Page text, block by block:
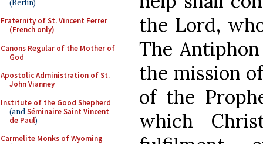
(Berlin)
Fraternity of St. Vincent Ferrer
(French only)
Canons Regular of the Mother of
God
Apostolic Administration of St.
John Vianney
Institute of the Good Shepherd
(andSéminaire Saint Vincent
de Paul)
Carmelite Monks of Wyoming
the Lord,
The
the mission
of the
which